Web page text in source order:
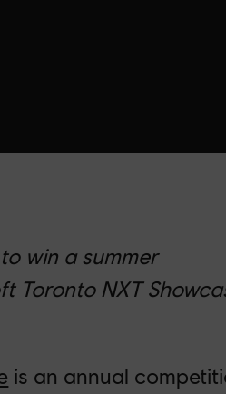
win a summer
Toronto NXT
is an annual